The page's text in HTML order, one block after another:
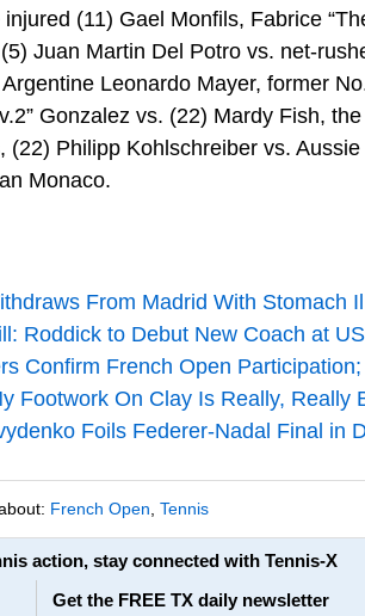
(11) Gael Monfils, Fabrice
Juan Martin Del Potro vs. net-
Leonardo Mayer, former
Gonzalez vs. (22) Mardy Fish,
(22) Philipp Kohlschreiber vs.
Monaco.
From Madrid With Stomach
Roddick to Debut New Coach at
Confirm French Open
Footwork On Clay Is Really, Really
Foils Federer-Nadal Final in
French Open Tennis
action, stay connected with Tennis-X
Get the FREE TX daily newsletter